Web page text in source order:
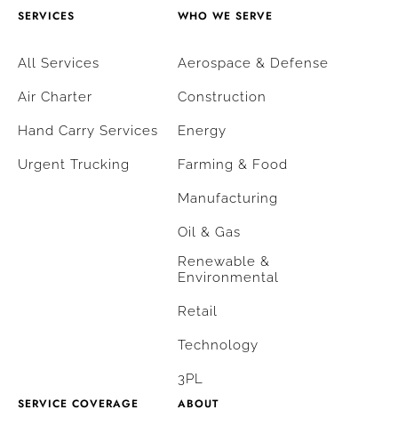
SERVICES
All Services
Air Charter
Hand Carry Services
Urgent Trucking
WHO WE SERVE
Aerospace & Defense
Construction
Energy
Farming & Food
Manufacturing
Oil & Gas
Renewable &
Environmental
Retail
Technology
3PL
SERVICE COVERAGE
ABOUT